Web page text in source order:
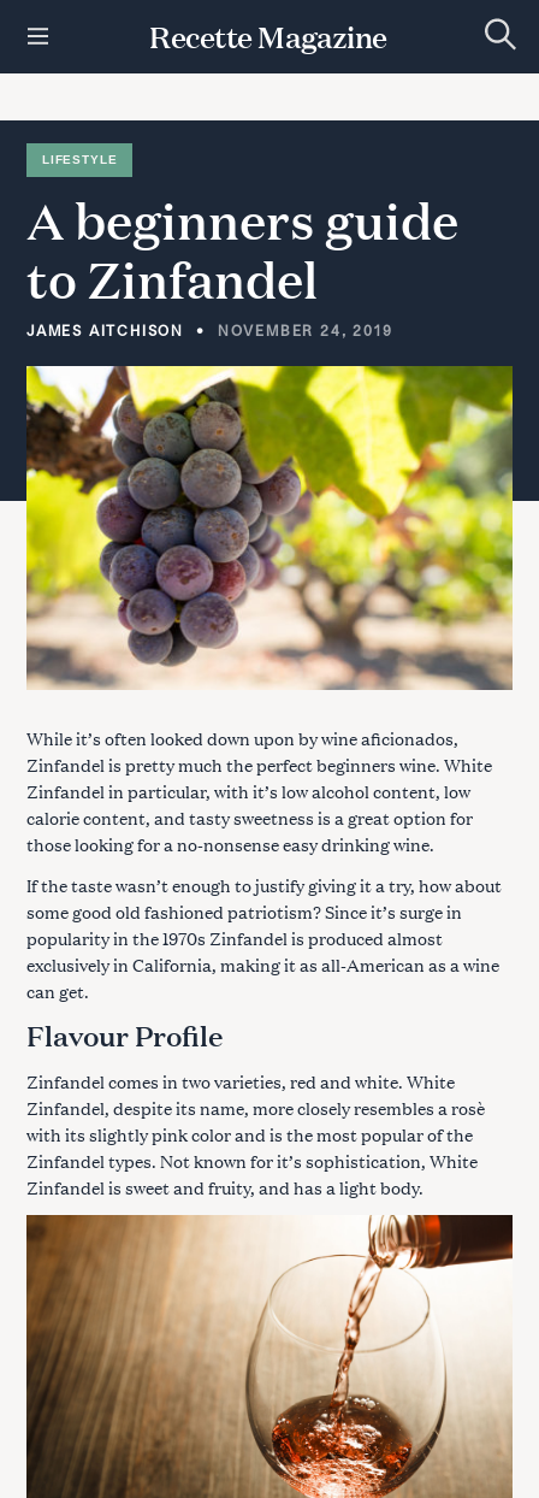
t
Recette Magazine
e
c
LIFESTYLE
Abeginners guide
toZinfandel
JAMES AITCHISON NOVEMBER 24, 2019
While it’s often looked down upon by wine aficionados,
Zinfandel is pretty much the perfect beginners wine. White
Zinfandel in particular, with it’s low alcohol content, low
calorie content, and tasty sweetness is a great option for
those looking for a no-nonsense easy drinking wine.
If the taste wasn’t enough to justify giving it a try, how about
some good old fashioned patriotism? Since it’s surge in
popularity in the 1970s Zinfandel is produced almost
exclusively in California, making it as all-American as a wine
can get.
Flavour Profile
Zinfandel comes in two varieties, red and white. White
Zinfandel, despite its name, more closely resembles a rosè
with its slightly pink color and is the most popular of the
Zinfandel types. Not known for it’s sophistication, White
Zinfandel is sweet and fruity, and has a light body.